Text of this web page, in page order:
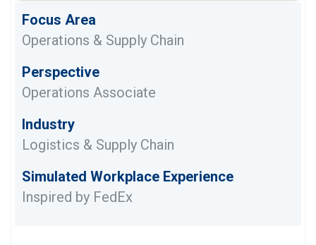
Focus Area
Operations & Supply Chain
Perspective
Operations Associate
Industry
Logistics & Supply Chain
Simulated Workplace Experience
Inspired by FedEx